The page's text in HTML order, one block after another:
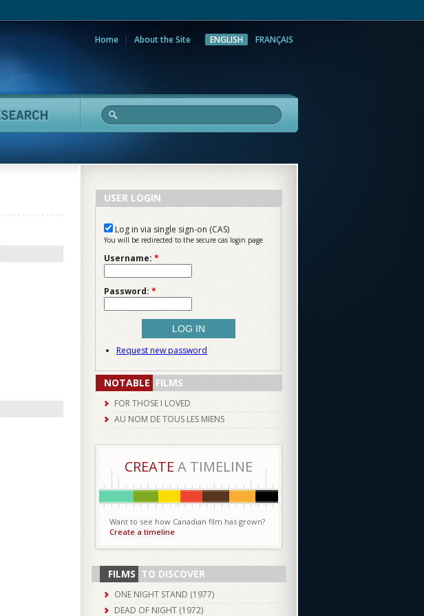
Home About the Site ENGLISH FRANÇAIS
Research
USER LOGIN
Log in via single sign-on (CAS)
You will be redirected to the secure cas login page
Username: *
Password: *
Request new password
NOTABLE FILMS
FOR THOSE I LOVED
AU NOM DE TOUS LES MIENS
CREATE A TIMELINE
Want to see how Canadian film has grown?
Create a timeline
FILMS TO DISCOVER
ONE NIGHT STAND (1977)
DEAD OF NIGHT (1972)